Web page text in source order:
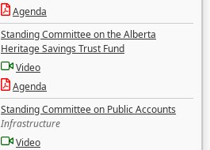
Agenda
Standing Committee on the Alberta
Heritage Savings Trust Fund
Video
Agenda
Standing Committee on Public Accounts
Infrastructure
Video